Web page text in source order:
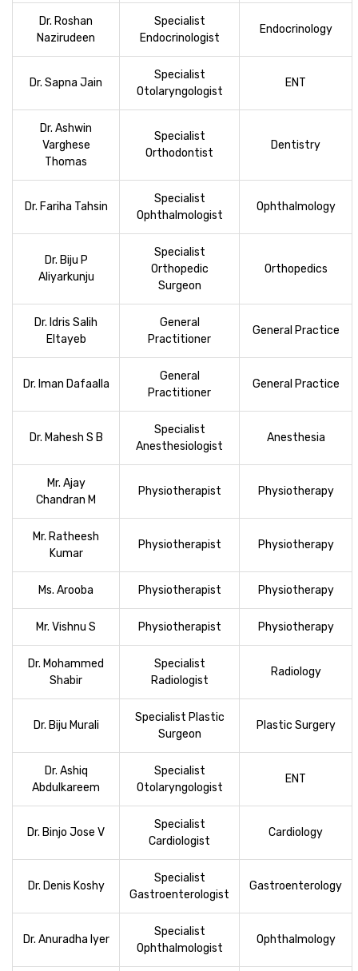
Dr. Roshan
Nazirudeen
Specialist
Endocrinologist
Endocrinology
Dr. Sapna Jain
Specialist
Otolaryngologist
ENT
Dr. Ashwin
Varghese
Thomas
Specialist
Orthodontist
Dentistry
Dr. Fariha Tahsin
Specialist
Ophthalmologist
Ophthalmology
Dr. Biju P
Aliyarkunju
Specialist
Orthopedic
Surgeon
Orthopedics
Dr. Idris Salih
Eltayeb
General
Practitioner
General Practice
Dr. Iman Dafaalla
General
Practitioner
General Practice
Dr. Mahesh S B
Specialist
Anesthesiologist
Anesthesia
Mr. Ajay
Chandran M
Physiotherapist Physiotherapy
Mr. Ratheesh
Kumar
Physiotherapist Physiotherapy
Ms. Arooba Physiotherapist Physiotherapy
Mr. Vishnu S Physiotherapist Physiotherapy
Dr. Mohammed
Shabir
Specialist
Radiologist
Radiology
Dr. Biju Murali
Specialist Plastic
Surgeon
Plastic Surgery
Dr. Ashiq
Abdulkareem
Specialist
Otolaryngologist
ENT
Dr. Binjo Jose V
Specialist
Cardiologist
Cardiology
Dr. Denis Koshy
Specialist
Gastroenterologist
Gastroenterology
Dr. Anuradha Iyer
Specialist
Ophthalmologist
Ophthalmology